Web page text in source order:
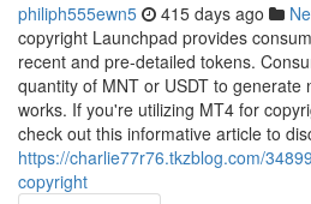
philiph555ewn5 415 days ago
copyright Launchpad provides
recent and pre-detailed tokens.
quantity of MNT or USDT to generate
works. If you're utilizing MT4 for
check out this informative article to
https://charlie77r76.tkzblog.com/
copyright